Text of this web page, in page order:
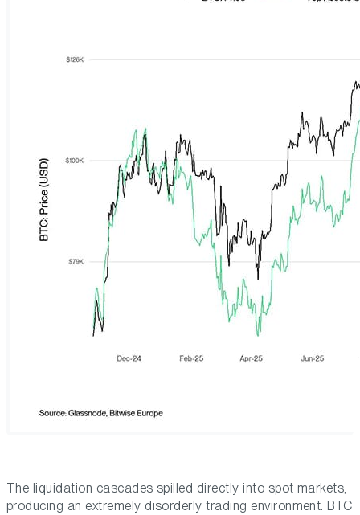
The liquidation cascades spilled directly into spot markets,
producing an extremely disorderly trading environment. BTC